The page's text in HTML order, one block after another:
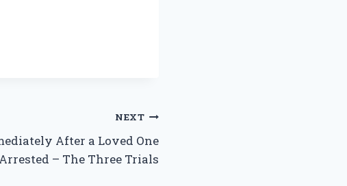
NEXT
After a Loved One
– The Three Trials